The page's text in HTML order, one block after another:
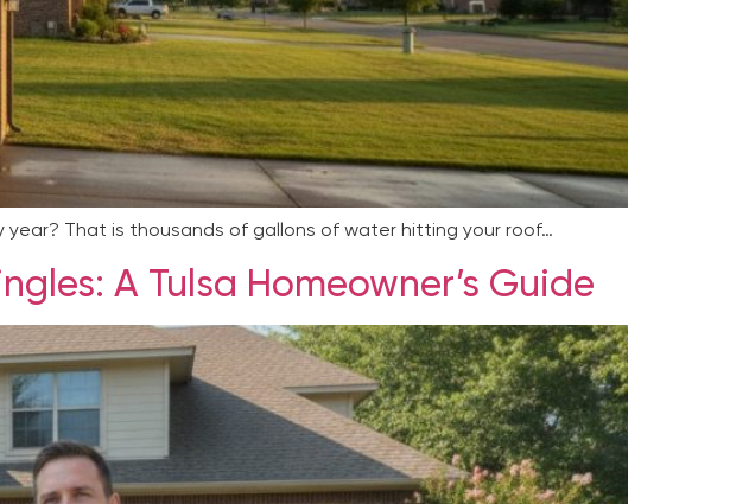
year? That is thousands of gallons of water hitting your roof…
A Tulsa Homeowner’s Guide